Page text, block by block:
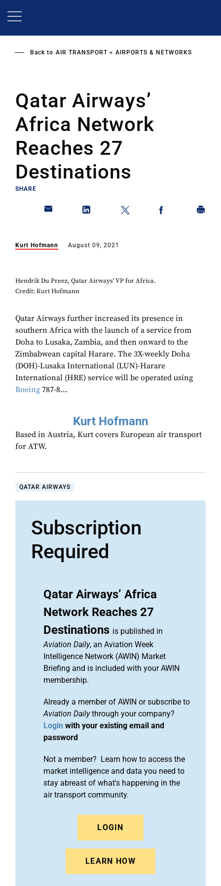
Back to AIR TRANSPORT AIRPORTS & NETWORKS
Qatar Airways’
Africa Network
Reaches 27
Destinations
SHARE
Kurt Hofmann August 09, 2021
Hendrik Du Preez, Qatar Airways' VP for Africa.
Credit: Kurt Hofmann
Qatar Airways further increased its presence in
southern Africa with the launch of a service from
Doha to Lusaka, Zambia, and then onward to the
Zimbabwean capital Harare. The 3X-weekly Doha
(DOH)-Lusaka International (LUN)-Harare
International (HRE) service will be operated using
Boeing 787-8...
Kurt Hofmann
Based in Austria, Kurt covers European air transport
for ATW.
QATAR AIRWAYS
Subscription
Required
Qatar Airways’ Africa
Network Reaches 27
Destinations is published in
Aviation Daily, an Aviation Week
Intelligence Network (AWIN) Market
Briefing and is included with your AWIN
membership.
Already a member of AWIN or subscribe to
Aviation Dailythrough your company?
Login with your existing email and
password
Not a member? Learn how to access the
market intelligence and data you need to
stay abreast of what's happening in the
air transport community.
LOGIN
LEARN HOW